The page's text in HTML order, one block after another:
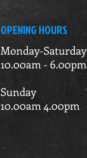
OPENING HOURS
Monday-Saturday
10.00am - 6.00pm
Sunday
10.00am 4.00pm